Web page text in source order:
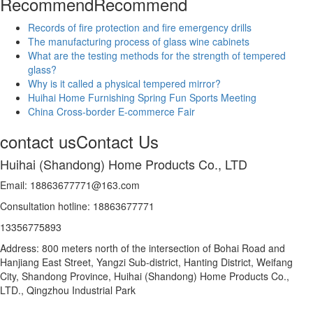
Records of fire protection and fire emergency drills
The manufacturing process of glass wine cabinets
What are the testing methods for the strength of tempered
glass?
Why is it called a physical tempered mirror?
Huihai Home Furnishing Spring Fun Sports Meeting
China Cross-border E-commerce Fair
contact usContact Us
Huihai (Shandong) Home Products Co., LTD
Email: 18863677771@163.com
Consultation hotline: 18863677771
13356775893
Address: 800 meters north of the intersection of Bohai Road and
Hanjiang East Street, Yangzi Sub-district, Hanting District, Weifang
City, Shandong Province, Huihai (Shandong) Home Products Co.,
LTD., Qingzhou Industrial Park